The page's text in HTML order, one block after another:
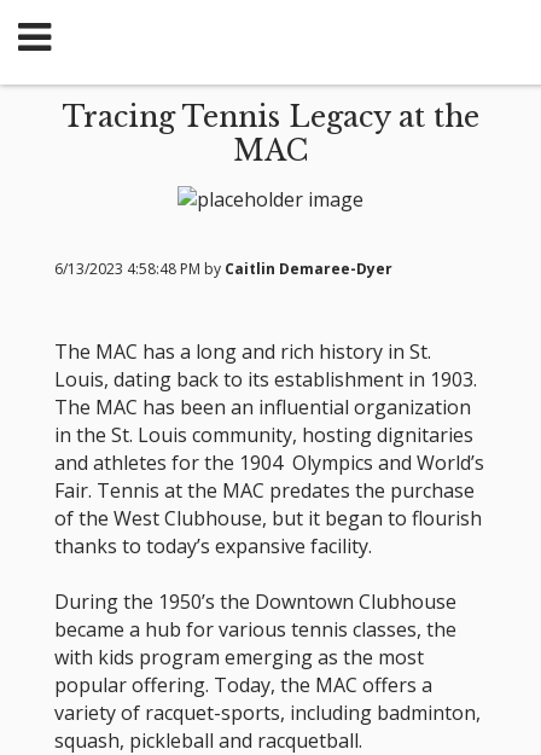
Tracing Tennis Legacy at the
MAC
6/13/2023 4:58:48 PM by Caitlin Demaree-Dyer
The MAC has a long and rich history in St.
Louis, dating back to its establishment in 1903.
The MAC has been an influential organization
in the St. Louis community, hosting dignitaries
and athletes for the 1904 Olympics and World’s
Fair. Tennis at the MAC predates the purchase
of the West Clubhouse, but it began to flourish
thanks to today’s expansive facility.
During the 1950’s the Downtown Clubhouse
became a hub for various tennis classes, the
with kids program emerging as the most
popular offering. Today, the MAC offers a
variety of racquet-sports, including badminton,
squash, pickleball and racquetball.